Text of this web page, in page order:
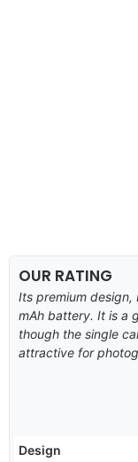
OUR RATING
Its premium design,
mAh battery. It is a
though the single
attractive for
Design